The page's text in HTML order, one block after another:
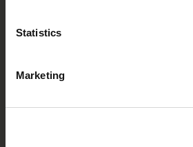
Statistics
Marketing